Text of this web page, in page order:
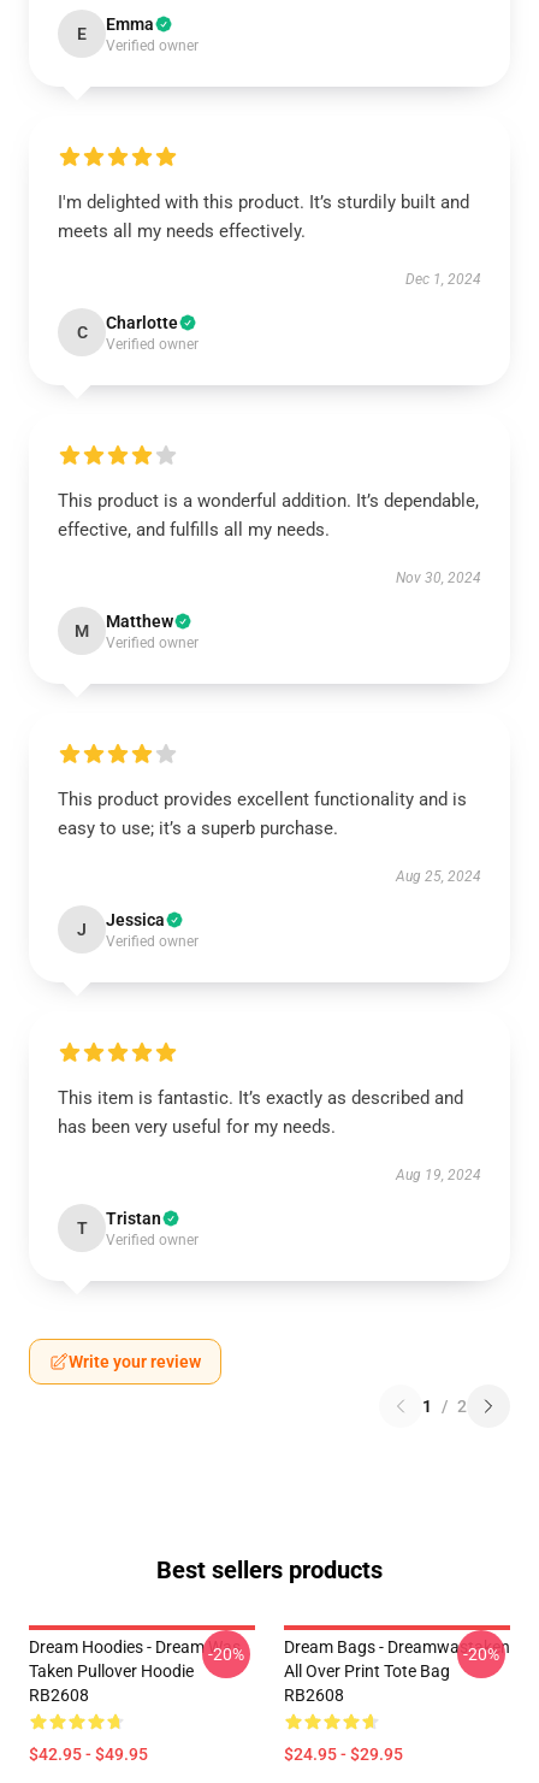
E Emma
Verified owner
I'm delighted with this product. It’s sturdily built and
meets all my needs effectively.
Dec 1, 2024
C Charlotte
Verified owner
This product is a wonderful addition. It’s dependable,
effective, and fulfills all my needs.
Nov 30, 2024
M Matthew
Verified owner
This product provides excellent functionality and is
easy to use; it’s a superb purchase.
Aug 25, 2024
J Jessica
Verified owner
This item is fantastic. It’s exactly as described and
has been very useful for my needs.
Aug 19, 2024
T Tristan
Verified owner
Write your review
1 / 2
Best sellers products
Dream Hoodies - Dream Was
Taken Pullover Hoodie
RB2608
$42.95 - $49.95
-20%
Dream Bags - Dreamwastaken
All Over Print Tote Bag
RB2608
$24.95 - $29.95
-20%